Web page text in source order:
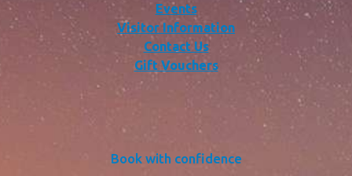
Events
Visitor Information
Contact Us
Gift Vouchers
Book with confidence